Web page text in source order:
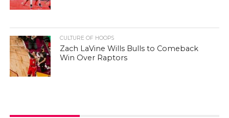
CULTURE OF HOOPS
Zach LaVine Wills Bulls to Comeback
Win Over Raptors